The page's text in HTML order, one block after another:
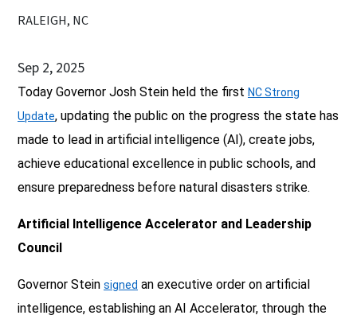
RALEIGH, NC
Sep 2, 2025
Today Governor Josh Stein held the first NC Strong
Update, updating the public on the progress the state has
made to lead in artificial intelligence (AI), create jobs,
achieve educational excellence in public schools, and
ensure preparedness before natural disasters strike.
Artificial Intelligence Accelerator and Leadership
Council
Governor Stein signed an executive order on artificial
intelligence, establishing an AI Accelerator, through the